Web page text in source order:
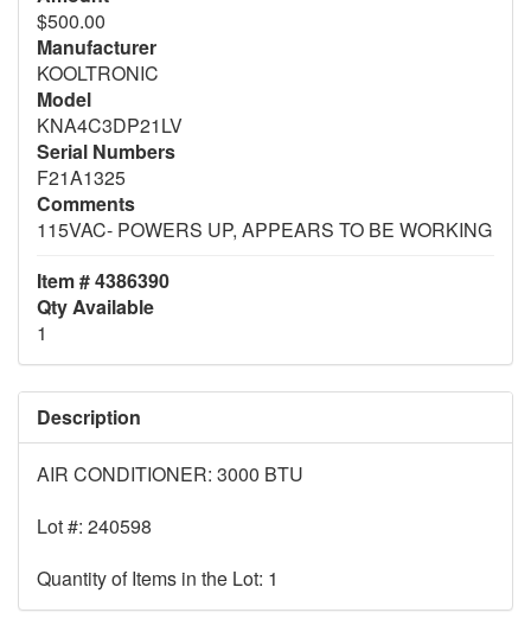
$500.00
Manufacturer
KOOLTRONIC
Model
KNA4C3DP21LV
Serial Numbers
F21A1325
Comments
115VAC- POWERS UP, APPEARS TO BE WORKING
Item # 4386390
Qty Available
1
Description
AIR CONDITIONER: 3000 BTU
Lot #: 240598
Quantity of Items in the Lot: 1